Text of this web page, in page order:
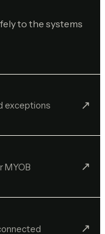
to the systems
exceptions
↗︎
MYOB
↗︎
↗︎